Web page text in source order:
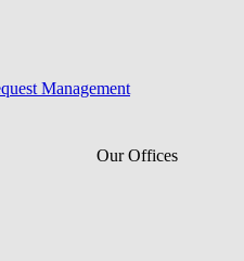
Management
Our Offices